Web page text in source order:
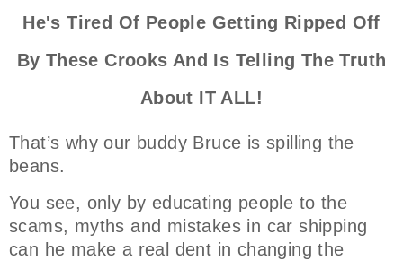
He's Tired Of People Getting Ripped Off
By These Crooks And Is Telling The Truth
About IT ALL!
That’s why our buddy Bruce is spilling the
beans.
You see, only by educating people to the
scams, myths and mistakes in car shipping
can he make a real dent in changing the